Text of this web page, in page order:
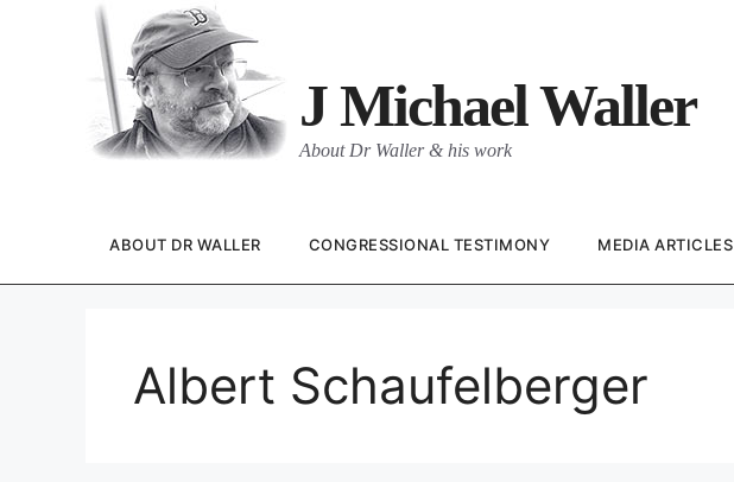
J Michael Waller
About Dr Waller & his work
ABOUT DR WALLER CONGRESSIONAL TESTIMONY MEDIA ARTICLES
Albert Schaufelberger